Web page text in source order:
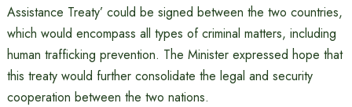
Assistance Treaty’ could be signed between the two countries,
which would encompass all types of criminal matters, including
human trafficking prevention. The Minister expressed hope that
this treaty would further consolidate the legal and security
cooperation between the two nations.